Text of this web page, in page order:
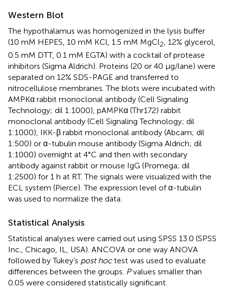
Western Blot
The hypothalamus was homogenized in the lysis buffer
(10 mM HEPES, 10 mM KCl, 1.5 mM MgCl2
, 12% glycerol,
0.5 mM DTT, 0.1 mM EGTA) with a cocktail of protease
inhibitors (Sigma Aldrich). Proteins (20 or 40 μg/lane) were
separated on 12% SDS-PAGE and transferred to
nitrocellulose membranes. The blots were incubated with
AMPKα rabbit monoclonal antibody (Cell Signaling
Technology; dil 1:1000), pAMPKα (Thr172) rabbit
monoclonal antibody (Cell Signaling Technology; dil
1:1000), IKK-β rabbit monoclonal antibody (Abcam; dil
1:500) or α-tubulin mouse antibody (Sigma Aldrich; dil
1:1000) overnight at 4°C and then with secondary
antibody against rabbit or mouse IgG (Promega; dil
1:2500) for 1 h at RT. The signals were visualized with the
ECL system (Pierce). The expression level of α-tubulin
was used to normalize the data.
Statistical Analysis
Statistical analyses were carried out using SPSS 13.0 (SPSS
Inc., Chicago, IL, USA). ANCOVA or one way ANOVA
followed by Tukey’s post hoctest was used to evaluate
differences between the groups. Pvalues smaller than
0.05 were considered statistically significant.